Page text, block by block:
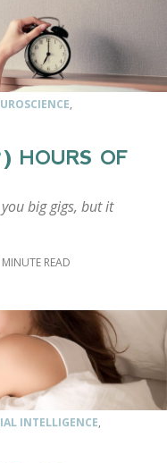
,
HOURS OF
big gigs, but it
INTELLIGENCE,